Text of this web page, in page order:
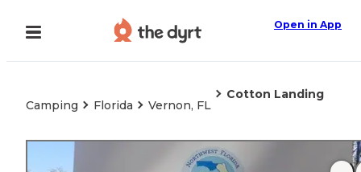
Open in App
Camping Florida Vernon, FL
Cotton Landing